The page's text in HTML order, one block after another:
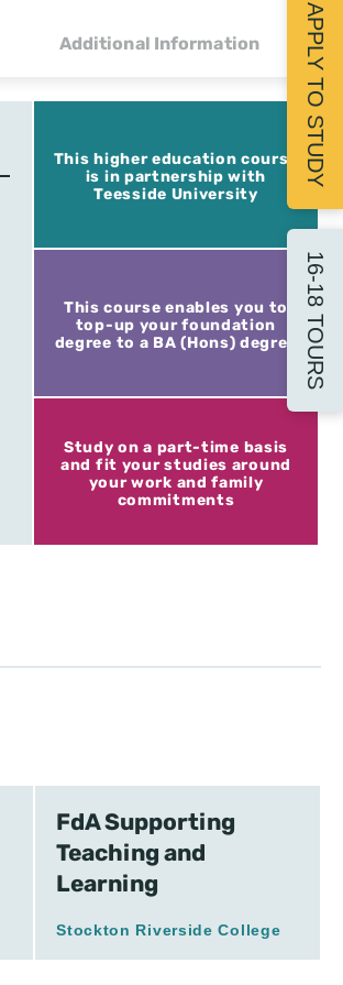
Additional Information
This higher education course
is in partnership with
Teesside University
This course enables you to
top-up your foundation
degree to a BA (Hons) degree
Study on a part-time basis
and fit your studies around
your work and family
commitments
FdA Supporting
Teaching and
Learning
Stockton Riverside College
APPLY TO STUDY
16-18 TOURS